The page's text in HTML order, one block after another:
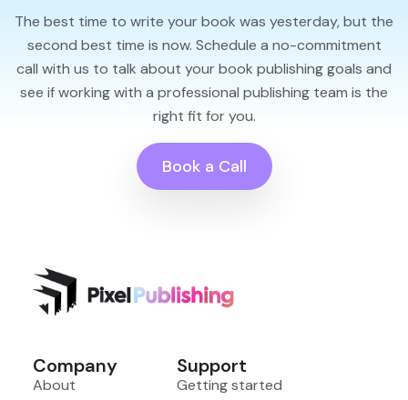
The best time to write your book was yesterday, but the
second best time is now. Schedule a no-commitment
call with us to talk about your book publishing goals and
see if working with a professional publishing team is the
right fit for you.
Book a Call
Company
About
Support
Getting started